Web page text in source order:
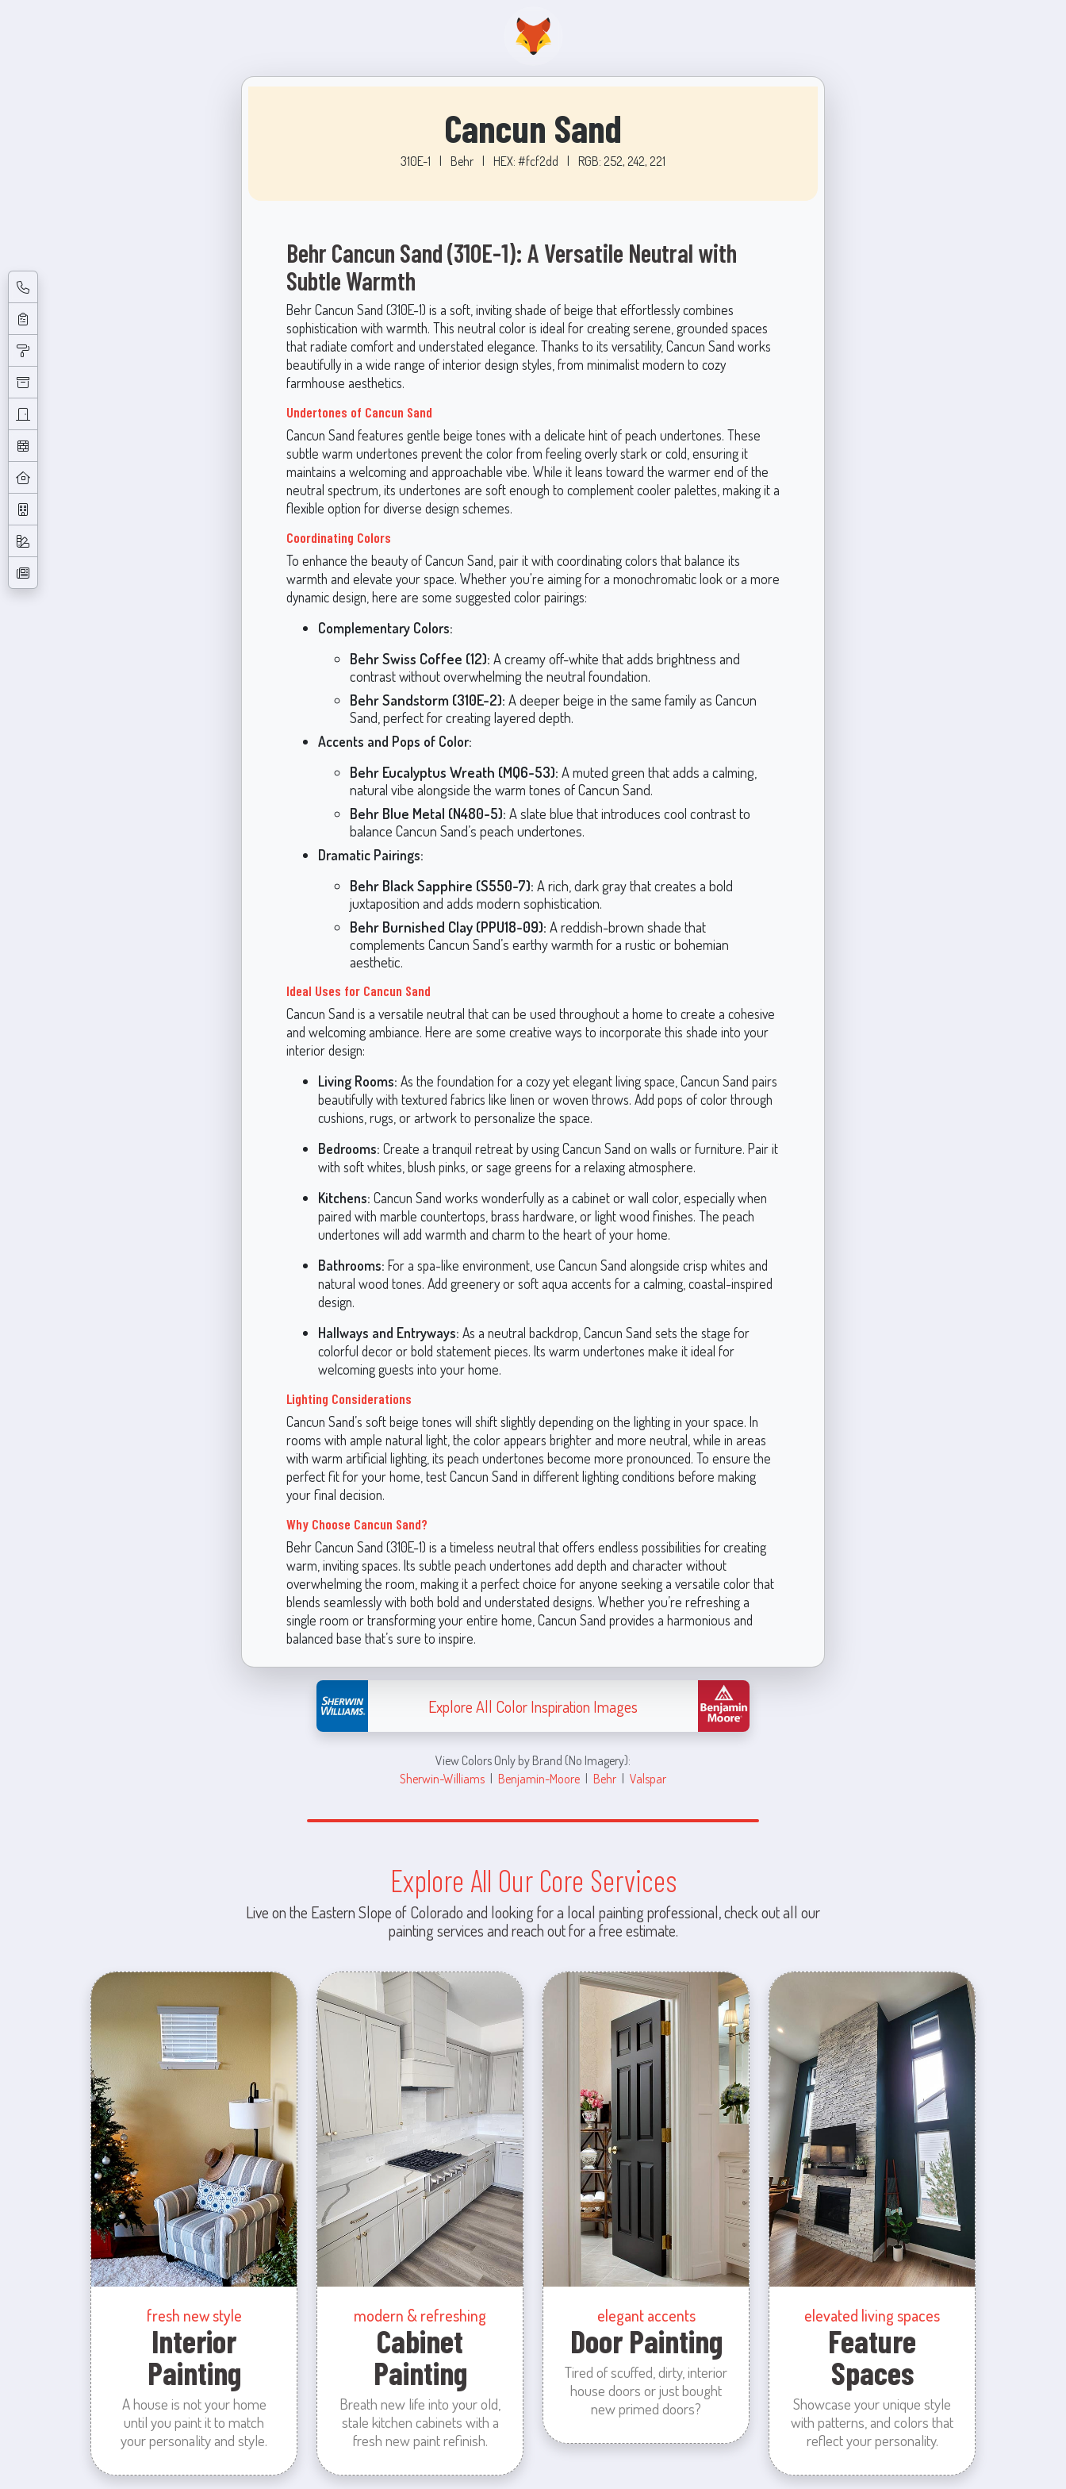
Cancun Sand
310E-1 Behr HEX: #fcf2dd RGB: 252, 242, 221
Behr Cancun Sand (310E-1): A Versatile Neutral with
Subtle Warmth
Behr Cancun Sand (310E-1) is a soft, inviting shade of beige that effortlessly combines
sophistication with warmth. This neutral color is ideal for creating serene, grounded spaces
that radiate comfort and understated elegance. Thanks to its versatility, Cancun Sand works
beautifully in a wide range of interior design styles, from minimalist modern to cozy
farmhouse aesthetics.
Undertones of Cancun Sand
Cancun Sand features gentle beige tones with a delicate hint of peach undertones. These
subtle warm undertones prevent the color from feeling overly stark or cold, ensuring it
maintains a welcoming and approachable vibe. While it leans toward the warmer end of the
neutral spectrum, its undertones are soft enough to complement cooler palettes, making it a
flexible option for diverse design schemes.
Coordinating Colors
To enhance the beauty of Cancun Sand, pair it with coordinating colors that balance its
warmth and elevate your space. Whether you're aiming for a monochromatic look or a more
dynamic design, here are some suggested color pairings:
Complementary Colors:
Behr Swiss Coffee (12): A creamy off-white that adds brightness and
contrast without overwhelming the neutral foundation.
Behr Sandstorm (310E-2): A deeper beige in the same family as Cancun
Sand, perfect for creating layered depth.
Accents and Pops of Color:
Behr Eucalyptus Wreath (MQ6-53): A muted green that adds a calming,
natural vibe alongside the warm tones of Cancun Sand.
Behr Blue Metal (N480-5): A slate blue that introduces cool contrast to
balance Cancun Sand’s peach undertones.
Dramatic Pairings:
Behr Black Sapphire (S550-7): A rich, dark gray that creates a bold
juxtaposition and adds modern sophistication.
Behr Burnished Clay (PPU18-09): A reddish-brown shade that
complements Cancun Sand’s earthy warmth for a rustic or bohemian
aesthetic.
Ideal Uses for Cancun Sand
Cancun Sand is a versatile neutral that can be used throughout a home to create a cohesive
and welcoming ambiance. Here are some creative ways to incorporate this shade into your
interior design:
Living Rooms: As the foundation for a cozy yet elegant living space, Cancun Sand pairs
beautifully with textured fabrics like linen or woven throws. Add pops of color through
cushions, rugs, or artwork to personalize the space.
Bedrooms: Create a tranquil retreat by using Cancun Sand on walls or furniture. Pair it
with soft whites, blush pinks, or sage greens for a relaxing atmosphere.
Kitchens: Cancun Sand works wonderfully as a cabinet or wall color, especially when
paired with marble countertops, brass hardware, or light wood finishes. The peach
undertones will add warmth and charm to the heart of your home.
Bathrooms: For a spa-like environment, use Cancun Sand alongside crisp whites and
natural wood tones. Add greenery or soft aqua accents for a calming, coastal-inspired
design.
Hallways and Entryways: As a neutral backdrop, Cancun Sand sets the stage for
colorful decor or bold statement pieces. Its warm undertones make it ideal for
welcoming guests into your home.
Lighting Considerations
Cancun Sand’s soft beige tones will shift slightly depending on the lighting in your space. In
rooms with ample natural light, the color appears brighter and more neutral, while in areas
with warm artificial lighting, its peach undertones become more pronounced. To ensure the
perfect fit for your home, test Cancun Sand in different lighting conditions before making
your final decision.
Why Choose Cancun Sand?
Behr Cancun Sand (310E-1) is a timeless neutral that offers endless possibilities for creating
warm, inviting spaces. Its subtle peach undertones add depth and character without
overwhelming the room, making it a perfect choice for anyone seeking a versatile color that
blends seamlessly with both bold and understated designs. Whether you’re refreshing a
single room or transforming your entire home, Cancun Sand provides a harmonious and
balanced base that’s sure to inspire.
Explore All Color Inspiration Images
View Colors Only by Brand (No Imagery):
Sherwin-Williams | Benjamin-Moore | Behr | Valspar
Explore All Our Core Services
Live on the Eastern Slope of Colorado and looking for a local painting professional, check out all our
painting services and reach out for a free estimate.
fresh new style
Interior
Painting
A house is not your home
until you paint it to match
your personality and style.
modern & refreshing
Cabinet
Painting
Breath new life into your old,
stale kitchen cabinets with a
fresh new paint refinish.
elegant accents
Door Painting
Tired of scuffed, dirty, interior
house doors or just bought
new primed doors?
elevated living spaces
Feature
Spaces
Showcase your unique style
with patterns, and colors that
reflect your personality.